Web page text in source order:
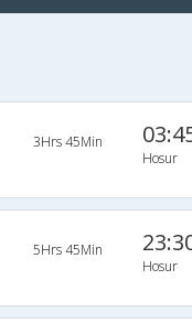
3Hrs 45Min
Hosur
5Hrs 45Min
Hosur